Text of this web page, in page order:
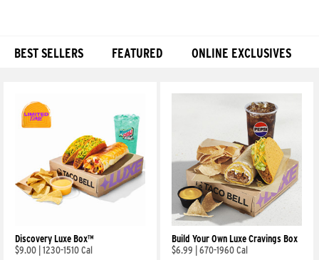
BEST SELLERS FEATURED ONLINE EXCLUSIVES
Discovery Luxe Box™
$9.00 1230-1510 Cal
Build Your Own Luxe Cravings Box
$6.99
670-1960 Cal